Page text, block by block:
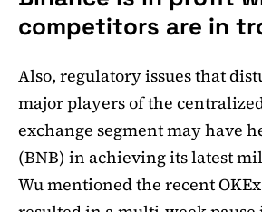
competitors are in
Also, regulatory issues that
major players of the
exchange segment may have
(BNB) in achieving its latest
Wu mentioned the recent